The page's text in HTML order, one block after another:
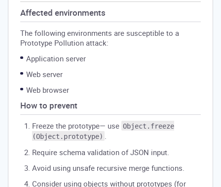
Affected environments
The following environments are susceptible to a
Prototype Pollution attack:
Application server
Web server
Web browser
How to prevent
Freeze the prototype— use Object.freeze
(Object.prototype) .
Require schema validation of JSON input.
Avoid using unsafe recursive merge functions.
Consider using objects without prototypes (for